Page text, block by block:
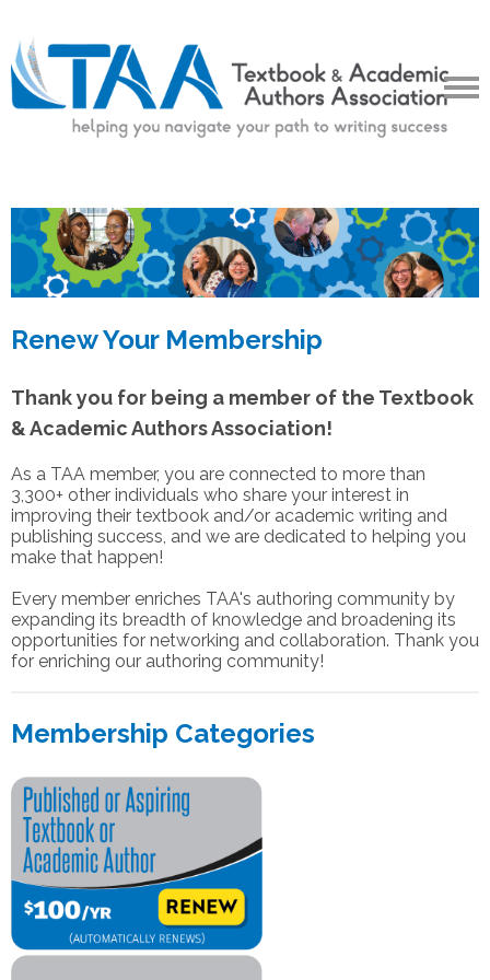
Renew Your Membership
Thank you for being a member of the Textbook
& Academic Authors Association!
As a TAA member, you are connected to more than
3,300+ other individuals who share your interest in
improving their textbook and/or academic writing and
publishing success, and we are dedicated to helping you
make that happen!
Every member enriches TAA's authoring community by
expanding its breadth of knowledge and broadening its
opportunities for networking and collaboration. Thank you
for enriching our authoring community!
Membership Categories